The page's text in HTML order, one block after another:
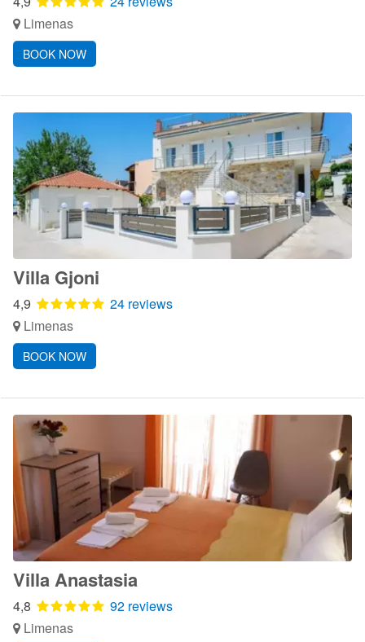
Limenas
BOOK NOW
Villa Gjoni
4,9
24 reviews
Limenas
BOOK NOW
Villa Anastasia
4,8
92 reviews
Limenas